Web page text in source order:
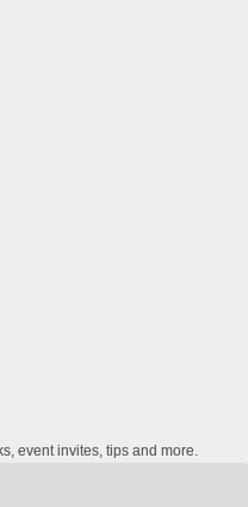
event invites, tips and more.